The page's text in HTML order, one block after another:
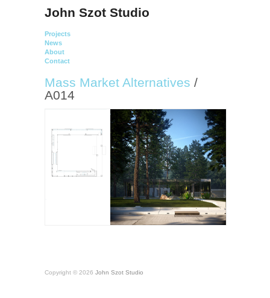
John Szot Studio
Projects
News
About
Contact
Mass Market Alternatives /
A014
Copyright © 2026 John Szot Studio